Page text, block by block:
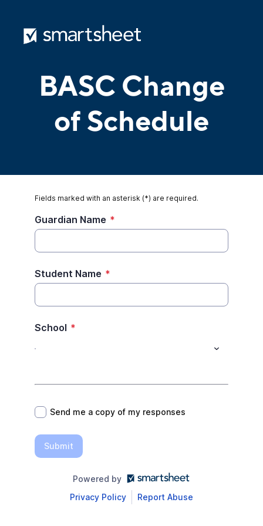
BASC Change
of Schedule
Fields marked with an asterisk (*) are required.
Guardian Name *
Student Name *
School *
*
Send me a copy of my responses
Submit
Powered by
Privacy Policy
Report Abuse